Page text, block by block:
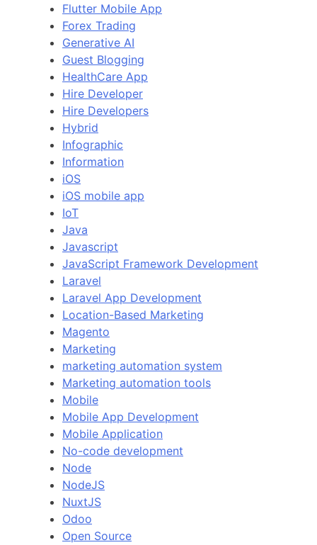
Flutter Mobile App
Forex Trading
Generative AI
Guest Blogging
HealthCare App
Hire Developer
Hire Developers
Hybrid
Infographic
Information
iOS
iOS mobile app
IoT
Java
Javascript
JavaScript Framework Development
Laravel
Laravel App Development
Location-Based Marketing
Magento
Marketing
marketing automation system
Marketing automation tools
Mobile
Mobile App Development
Mobile Application
No-code development
Node
NodeJS
NuxtJS
Odoo
Open Source